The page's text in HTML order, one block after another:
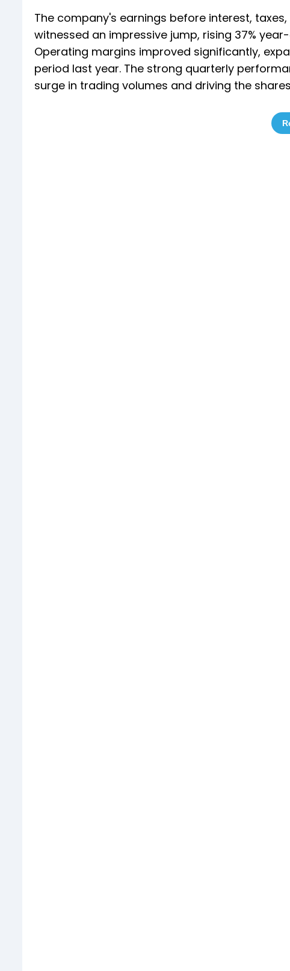
The company's earnings before interest,
witnessed an impressive jump, rising 37%
Operating margins improved significantly,
period last year. The strong quarterly
surge in trading volumes and driving the